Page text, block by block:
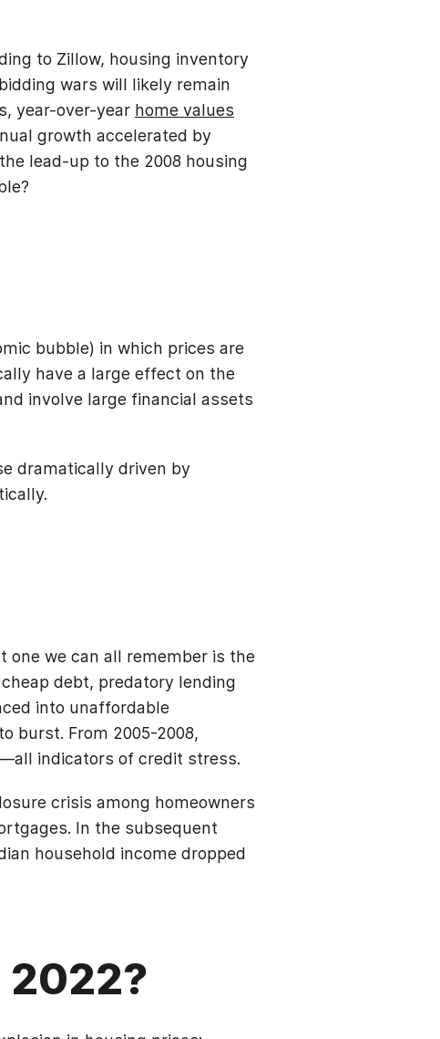
to Zillow, housing inventory
wars will likely remain
year-over-year home values
growth accelerated by
lead-up to the 2008 housing
bubble) in which prices are
have a large effect on the
involve large financial assets
dramatically driven by
one we can all remember is the
debt, predatory lending
into unaffordable
burst. From 2005-2008,
indicators of credit stress.
crisis among homeowners
In the subsequent
household income dropped